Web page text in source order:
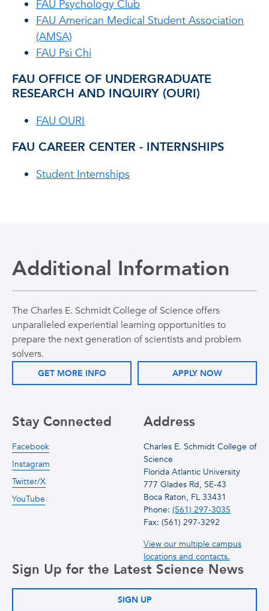
FAU Psychology Club
FAU American Medical Student Association
(AMSA)
FAU Psi Chi
FAU OFFICE OF UNDERGRADUATE
RESEARCH AND INQUIRY (OURI)
FAU OURI
FAU CAREER CENTER - INTERNSHIPS
Student Internships
Additional Information
The Charles E. Schmidt College of Science offers
unparalleled experiential learning opportunities to
prepare the next generation of scientists and problem
solvers.
GET MORE INFO APPLY NOW
Address
Charles E. Schmidt College of
Science
Florida Atlantic University
777 Glades Rd, SE-43
Boca Raton, FL 33431
Phone: (561) 297-3035
Fax: (561) 297-3292
View our multiple campus
locations and contacts.
Stay Connected
Facebook
Instagram
Twitter/X
YouTube
Sign Up for the Latest Science News
SIGN UP